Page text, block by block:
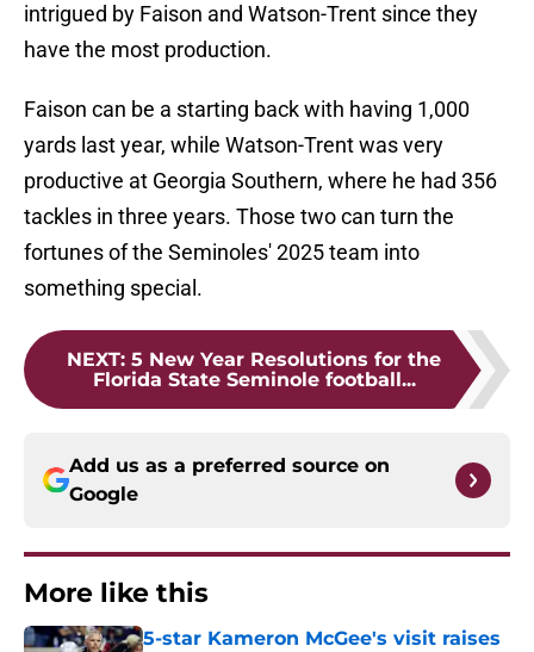
intrigued by Faison and Watson-Trent since they
have the most production.
Faison can be a starting back with having 1,000
yards last year, while Watson-Trent was very
productive at Georgia Southern, where he had 356
tackles in three years. Those two can turn the
fortunes of the Seminoles' 2025 team into
something special.
NEXT: 5 New Year Resolutions for the
Florida State Seminole football...
Add us as a preferred source on
Google
More like this
5-star Kameron McGee's visit raises